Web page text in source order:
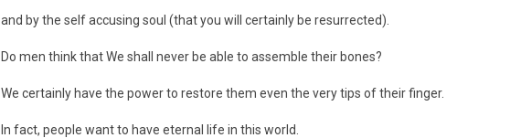
and by the self accusing soul (that you will certainly be resurrected).
Do men think that We shall never be able to assemble their bones?
We certainly have the power to restore them even the very tips of their finger.
In fact, people want to have eternal life in this world.